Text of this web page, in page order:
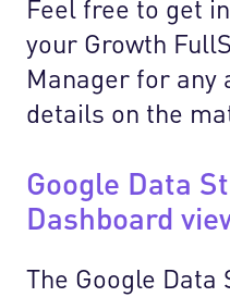
Feel free to get
your Growth
Manager for any
details on the
Google Data
Dashboard
The Google Data